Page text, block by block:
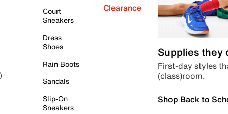
Court
Sneakers
Dress
Shoes
Rain Boots
Sandals
Slip-On
Sneakers
Clearance
Supplies they
First-day styles
(class)room.
Shop Back to